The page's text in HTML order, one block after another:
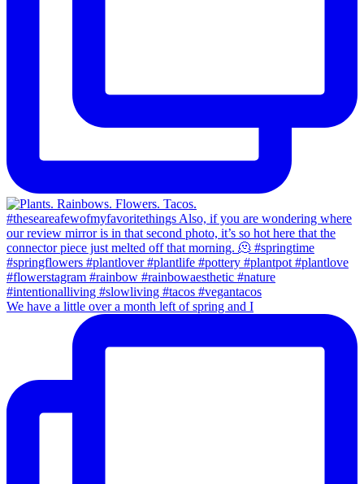
We have a little over a month left of spring and I